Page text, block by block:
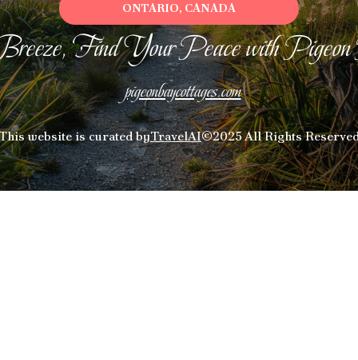
Find Your Peace with
pigeonbaycottages.com
website is curated byTravelAI©2025 All Rights
ONTARIO, CANADA